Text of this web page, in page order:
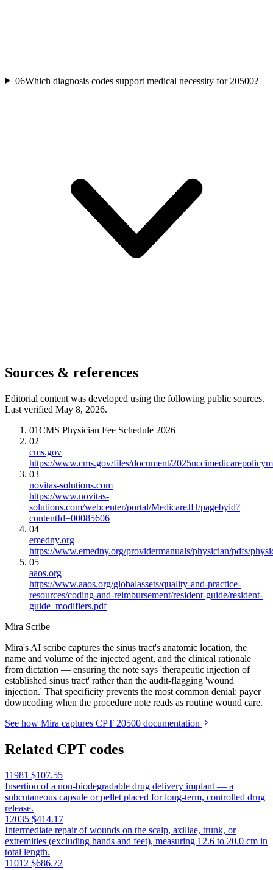
06Which diagnosis codes support medical necessity for 20500?
Sources & references
Editorial content was developed using the following public sources.
Last verified May 8, 2026.
01CMS Physician Fee Schedule 2026
02
cms.gov
https://www.cms.gov/files/document/
03
novitas-solutions.com
https://www.novitas-
solutions.com/webcenter/portal/MedicareJH/pagebyid?
contentId=00085606
04
emedny.org
https://www.emedny.org/providermanuals/physician/pdfs/
05
aaos.org
https://www.aaos.org/globalassets/quality-and-practice-
resources/coding-and-reimbursement/resident-guide/resident-
guide_modifiers.pdf
Mira Scribe
Mira's AI scribe captures the sinus tract's anatomic location, the
name and volume of the injected agent, and the clinical rationale
from dictation — ensuring the note says 'therapeutic injection of
established sinus tract' rather than the audit-flagging 'wound
injection.' That specificity prevents the most common denial: payer
downcoding when the procedure note reads as routine wound care.
See how Mira captures CPT 20500 documentation
Related CPT codes
11981 $107.55
Insertion of a non-biodegradable drug delivery implant — a
subcutaneous capsule or pellet placed for long-term, controlled drug
release.
12035 $414.17
Intermediate repair of wounds on the scalp, axillae, trunk, or
extremities (excluding hands and feet), measuring 12.6 to 20.0 cm in
total length.
11012 $686.72